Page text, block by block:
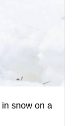
snow on a